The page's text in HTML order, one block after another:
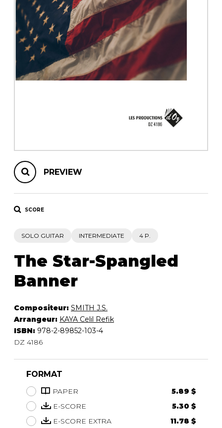
OTHER PRODUCTS
Chamber Music
with Guitar
PREVIEW
SCORE
SOLO GUITAR INTERMEDIATE 4 P.
The Star-Spangled
Banner
Compositeur: SMITH J.S.
Arrangeur: KAYA Celil Refik
ISBN: 978-2-89852-103-4
DZ 4186
FORMAT
PAPER
5.89 $
E-SCORE
5.30 $
E-SCORE EXTRA
11.78 $